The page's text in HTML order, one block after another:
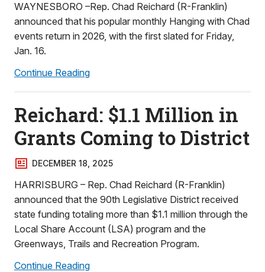
WAYNESBORO –Rep. Chad Reichard (R-Franklin)
announced that his popular monthly Hanging with Chad
events return in 2026, with the first slated for Friday,
Jan. 16.
Continue Reading
Reichard: $1.1 Million in
Grants Coming to District
DECEMBER 18, 2025
HARRISBURG – Rep. Chad Reichard (R-Franklin)
announced that the 90th Legislative District received
state funding totaling more than $1.1 million through the
Local Share Account (LSA) program and the
Greenways, Trails and Recreation Program.
Continue Reading